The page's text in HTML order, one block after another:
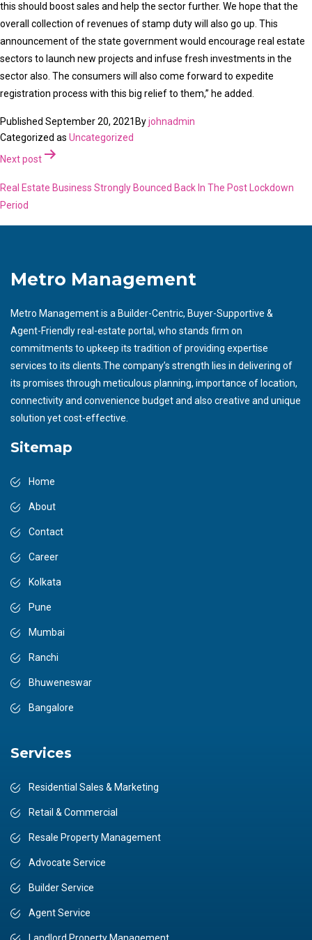
this should boost sales and help the sector further. We hope that the
overall collection of revenues of stamp duty will also go up. This
announcement of the state government would encourage real estate
sectors to launch new projects and infuse fresh investments in the
sector also. The consumers will also come forward to expedite
registration process with this big relief to them,” he added.
Published September 20, 2021 Byjohnadmin
Categorized as Uncategorized
Post
navigation
Next post
Real Estate Business Strongly Bounced Back In The Post Lockdown
Period
Metro Management
Metro Management is a Builder-Centric, Buyer-Supportive &
Agent-Friendly real-estate portal, who stands firm on
commitments to upkeep its tradition of providing expertise
services to its clients.The company’s strength lies in delivering of
its promises through meticulous planning, importance of location,
connectivity and convenience budget and also creative and unique
solution yet cost-effective.
Sitemap
Home
About
Contact
Career
Kolkata
Pune
Mumbai
Ranchi
Bhuweneswar
Bangalore
Services
Residential Sales & Marketing
Retail & Commercial
Resale Property Management
Advocate Service
Builder Service
Agent Service